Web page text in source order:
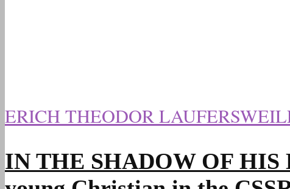
ERICH THEODOR
IN THE SHADOW OF HIS